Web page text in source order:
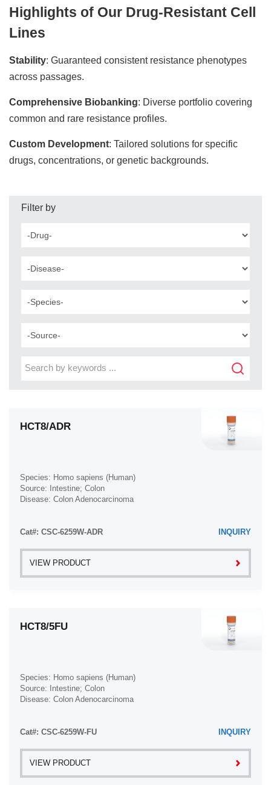
Highlights of Our Drug-Resistant Cell
Lines
Stability: Guaranteed consistent resistance phenotypes
across passages.
Comprehensive Biobanking: Diverse portfolio covering
common and rare resistance profiles.
Custom Development: Tailored solutions for specific
drugs, concentrations, or genetic backgrounds.
Filter by
HCT8/ADR
Species: Homo sapiens (Human)
Source: Intestine; Colon
Disease: Colon Adenocarcinoma
Cat#: CSC-6259W-ADR INQUIRY
VIEW PRODUCT
HCT8/5FU
Species: Homo sapiens (Human)
Source: Intestine; Colon
Disease: Colon Adenocarcinoma
Cat#: CSC-6259W-FU INQUIRY
VIEW PRODUCT